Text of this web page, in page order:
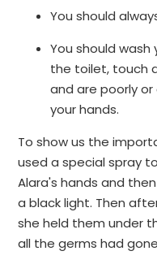
You should
You should
the toilet, touch
and are poorly
your hands.
To show us the
used a special spray
Alara's hands and
a black light. Then
she held them under
all the germs had